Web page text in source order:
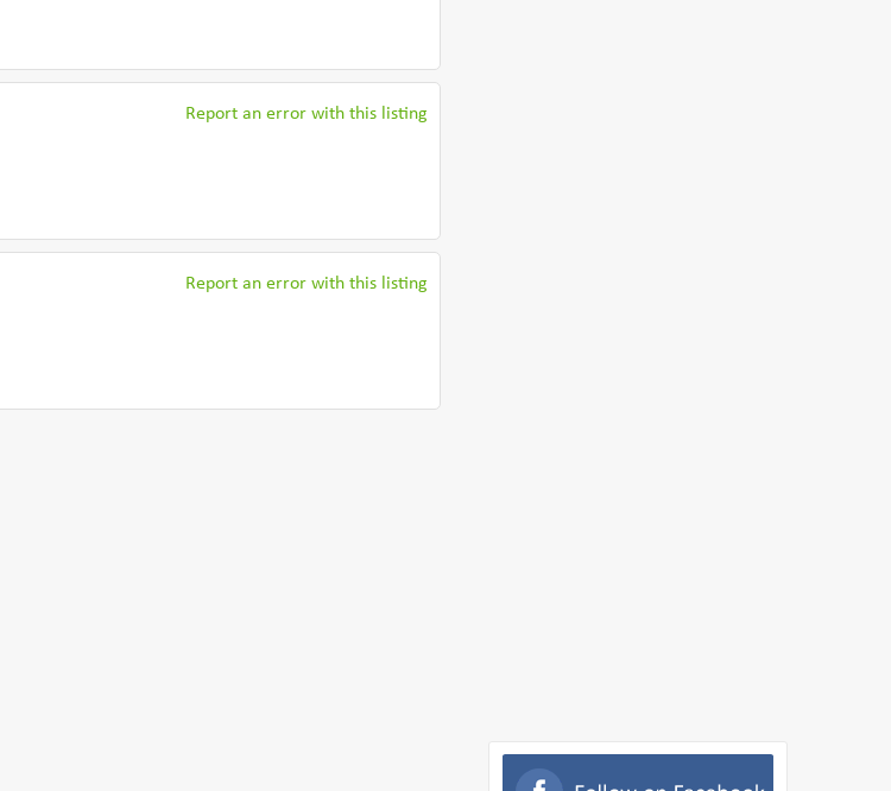
Report an error with this listing
Report an error with this listing